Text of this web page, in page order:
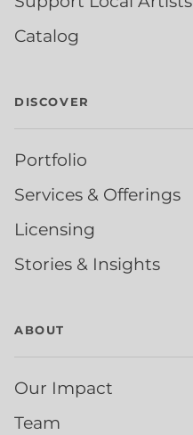
Catalog
DISCOVER
Portfolio
Services & Offerings
Licensing
Stories & Insights
ABOUT
Our Impact
Team